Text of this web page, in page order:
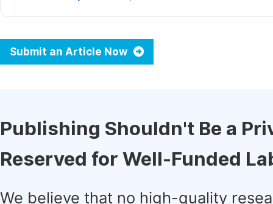
Submit an Article Now
Publishing Shouldn't Be a
Reserved for Well-Funded
We believe that no high-quality